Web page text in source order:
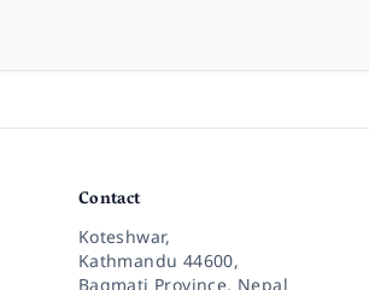
Contact
Koteshwar,
Kathmandu 44600,
Bagmati Province, Nepal